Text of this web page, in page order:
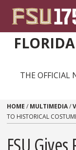
THE OFFICIAL
HOME / MULTIMEDIA/
TO HISTORICAL
FSU